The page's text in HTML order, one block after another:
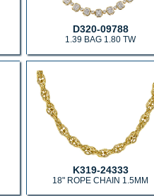
D320-09788
1.39 BAG 1.80 TW
K319-24333
18" ROPE CHAIN 1.5MM